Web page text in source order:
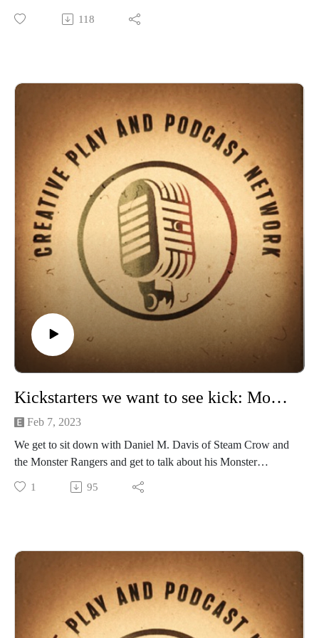
The WWWC Facebook
join us in some games!Also keep an eye at the new things on
our now affiliated Twitch
channel: https://www.twitch.tv/creativeplayandpodcast
Also follow us on Facebook
at https://www.facebook.com/CreativePlayandPodcastNetwor
Would you be interested if we hosted D&D and Edge of
Empire games on Roll20 for you to join? Email us
at Creativeplaypodcastnet@Gmail.com
FRI • Salon AOur Haunted Hostess with the mostest Beth
Dolgner!
these abandoned boomtowns from the 1800s
Thank you Wild Wild West Con Guests, Staff, Volunteers and
for an amazing Con and weekend full of new and olf friends
family! We love you guys! For more on WWWC check
out:https://www.wildwestcon.com/
The Wild Wild West Con Community Facebook
pagehttps://www.facebook.com/groups/273200786672134
The WWWC Facebook
pagehttps://www.facebook.com/events/473015638010102
#Wwwc #Wwwc11 #Allthatsteam
118
Kickstarters we want to see kick: Monster Rangers RPG
Feb 7, 2023
We get to sit down with Daniel M. Davis of Steam Crow and
the Monster Rangers and get to talk about his Monster
Rangers RPG and successful current Kickstarter.
This tabletop roleplaying game (ttrpg) features Monster
RANGERS deal with VILE CULTISTS, WILD AND
DANGEROUS MONSTERS (who don't want to be saved),
and EVIL MONSTEROLOGISTS who seek to command
their monster magiks.
Please follow the Moster Ranger and SteamCrow community
1 95